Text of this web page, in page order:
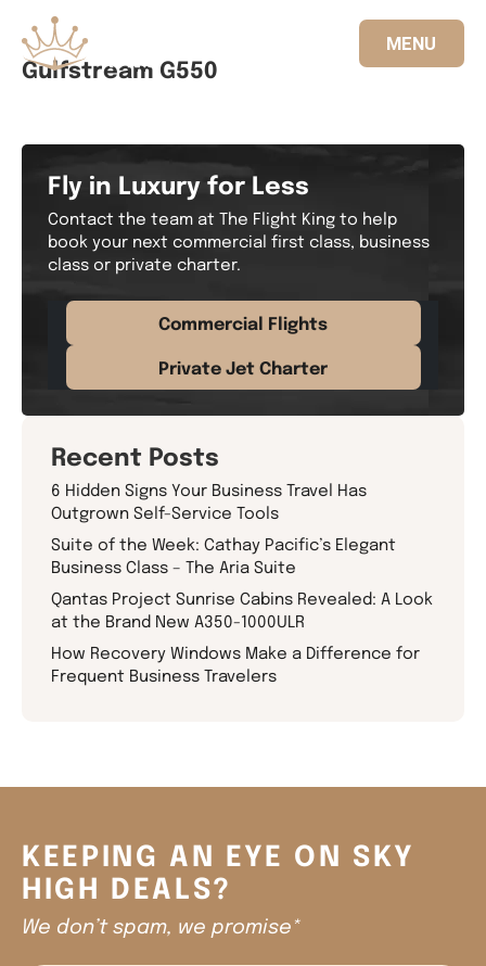
MENU
Gulfstream G550
Fly in Luxury for Less
Contact the team at The Flight King to help
book your next commercial first class, business
class or private charter.
Commercial Flights
Private Jet Charter
Recent Posts
6 Hidden Signs Your Business Travel Has
Outgrown Self-Service Tools
Suite of the Week: Cathay Pacific’s Elegant
Business Class – The Aria Suite
Qantas Project Sunrise Cabins Revealed: A Look
at the Brand New A350-1000ULR
How Recovery Windows Make a Difference for
Frequent Business Travelers
KEEPING AN EYE ON SKY
HIGH DEALS?
We don’t spam, we promise*